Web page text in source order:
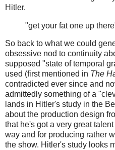
Hitler.
"get your fat one up
So back to what we could
obsessive nod to continuity
supposed "state of temporal
used (first mentioned in The
contradicted ever since and
admittedly something of a
lands in Hitler's study in the
about the production design
that he's got a very great
way and for producing rather
the show. Hitler's study looks